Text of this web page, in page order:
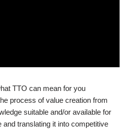
TTO can mean for you
process of value creation from
suitable and/or available for
translating it into competitive